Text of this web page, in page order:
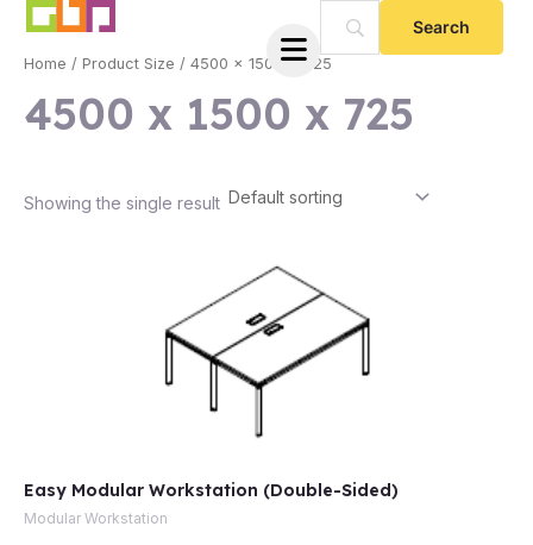
Skip
content
Home / Product Size / 4500 x 1500 x 725
4500 x 1500 x 725
Showing the single result
Easy Modular Workstation (Double-Sided)
Modular Workstation